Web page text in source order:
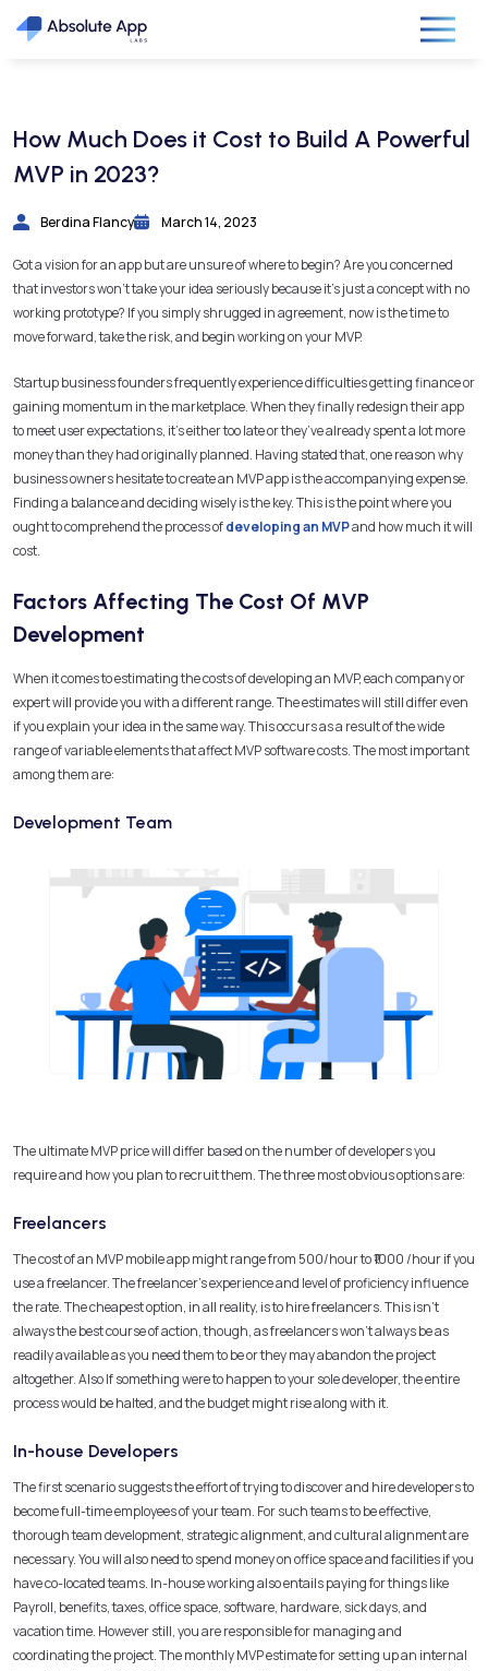
How Much Does it Cost to Build A Powerful
MVP in 2023?
Berdina Flancy March 14, 2023
Got a vision for an app but are unsure of where to begin? Are you concerned
that investors won’t take your idea seriously because it’s just a concept with no
working prototype? If you simply shrugged in agreement, now is the time to
move forward, take the risk, and begin working on your MVP.
Startup business founders frequently experience difficulties getting finance or
gaining momentum in the marketplace. When they finally redesign their app
to meet user expectations, it’s either too late or they’ve already spent a lot more
money than they had originally planned. Having stated that, one reason why
business owners hesitate to create an MVP app is the accompanying expense.
Finding a balance and deciding wisely is the key. This is the point where you
ought to comprehend the process ofdeveloping an MVPand how much it will
cost.
Factors Affecting The Cost Of MVP
Development
When it comes to estimating the costs of developing an MVP, each company or
expert will provide you with a different range. The estimates will still differ even
if you explain your idea in the same way. This occurs as a result of the wide
range of variable elements that affect MVP software costs. The most important
among them are:
Development Team
The ultimate MVP price will differ based on the number of developers you
require and how you plan to recruit them. The three most obvious options are:
Freelancers
The cost of an MVP mobile app might range from 500/hour to₹1000/hour if you
use a freelancer. The freelancer’s experience and level of proficiency influence
the rate. The cheapest option, in all reality, is to hire freelancers. This isn’t
always the best course of action, though, as freelancers won’t always be as
readily available as you need them to be or they may abandon the project
altogether. Also If something were to happen to your sole developer, the entire
process would be halted, and the budget might rise along with it.
In-house Developers
The first scenario suggests the effort of trying to discover and hire developers to
become full-time employees of your team. For such teams to be effective,
thorough team development, strategic alignment, and cultural alignment are
necessary. You will also need to spend money on office space and facilities if you
have co-located teams. In-house working also entails paying for things like
Payroll, benefits, taxes, office space, software, hardware, sick days, and
vacation time. However still, you are responsible for managing and
coordinating the project. The monthly MVP estimate for setting up an internal